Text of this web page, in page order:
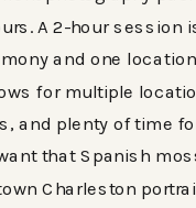
A 2-hour session
and one
for multiple
and plenty of time
that Spanish
Charleston